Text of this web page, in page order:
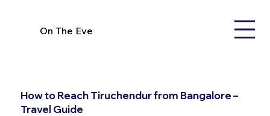
On The Eve
How to Reach Tiruchendur from Bangalore –
Travel Guide